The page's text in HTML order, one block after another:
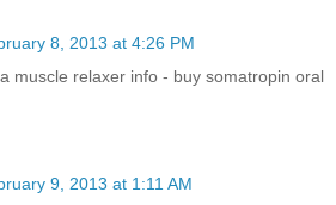
8, 2013 at 4:26 PM
muscle relaxer info - buy somatropin oral
9, 2013 at 1:11 AM